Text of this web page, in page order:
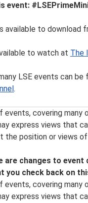
event:
available to download
to watch at The
LSE events can be
.
onTwitterfor
videos, the
and other information
and archive
of images taken
events, covering
express views that
the position or views
are changes to
you check back on
events, covering
express views that